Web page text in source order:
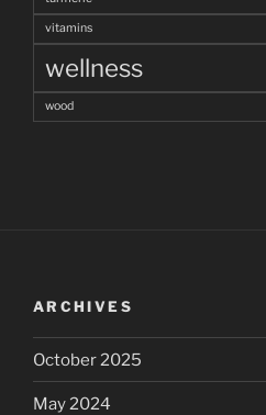
vitamins
wellness
wood
ARCHIVES
October 2025
May 2024